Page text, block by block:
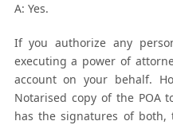
A: Yes.
If you authorize any
executing a power of
account on your behalf.
Notarised copy of the POA
has the signatures of both,